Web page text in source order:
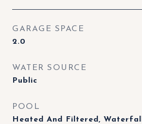
GARAGE SPACE
2.0
WATER SOURCE
Public
POOL
Heated And Filtered, Waterfall